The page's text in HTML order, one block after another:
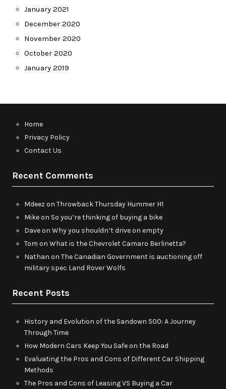
January 2021
December 2020
November 2020
October 2020
January 2019
Home
Privacy Policy
Contact Us
Recent Comments
Mdeez on Throwback Thursday Hummer H1
Mikeon So you’re thinking of buying a bike
Daveon Why you shouldn’t drive on empty
Tom on What is the Chevrolet Camaro Berlinetta?
Nathan on The Canadian Government is auctioning off
military spec Land Rover Wolfs
Recent Posts
History and Evolution of the Sandown 500: A Journey
Through Time
How Modern Cars Keep You Safe on the Road
Evaluating the Pros and Cons of Different Car Shipping
Methods
The Pros and Cons of Leasing VS Buying a Car